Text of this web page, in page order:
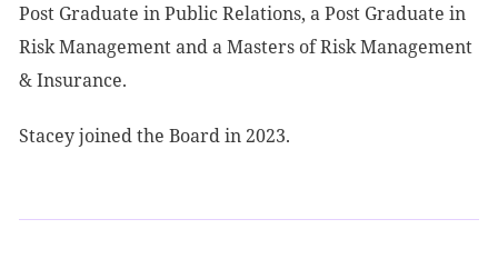
Post Graduate in Public Relations, a Post Graduate in
Risk Management and a Masters of Risk Management
& Insurance.
Stacey joined the Board in 2023.